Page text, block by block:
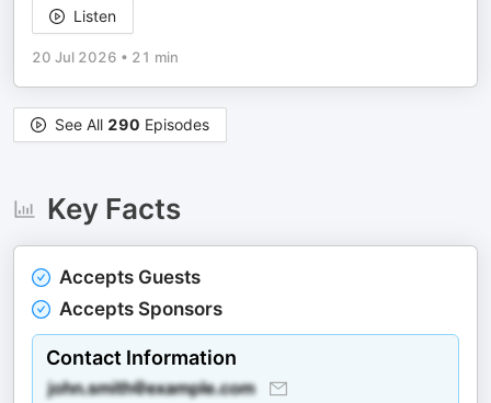
Listen
20 Jul 2026 • 21 min
See All 290 Episodes
Key Facts
Accepts Guests
Accepts Sponsors
Contact Information